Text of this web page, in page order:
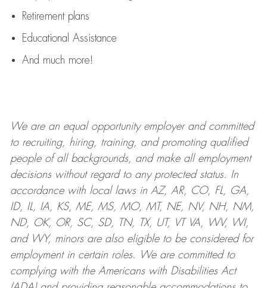
Retirement plans
Educational Assistance
And much more!
We are anequal opportunity employer and committed
to recruiting, hiring, training, and promoting qualified
people of all backgrounds, and makeall employment
decisions without regard to any protected status. In
accordance with local laws in AZ, AR, CO, FL, GA,
ID, IL, IA, KS, ME, MS, MO, MT, NE, NV, NH, NM,
ND, OK, OR, SC, SD, TN, TX, UT, VT VA, WV, WI,
and WY, minors are also eligible to be considered for
employment in certain roles.
We are committed to
complying withthe Americans with Disabilities Act